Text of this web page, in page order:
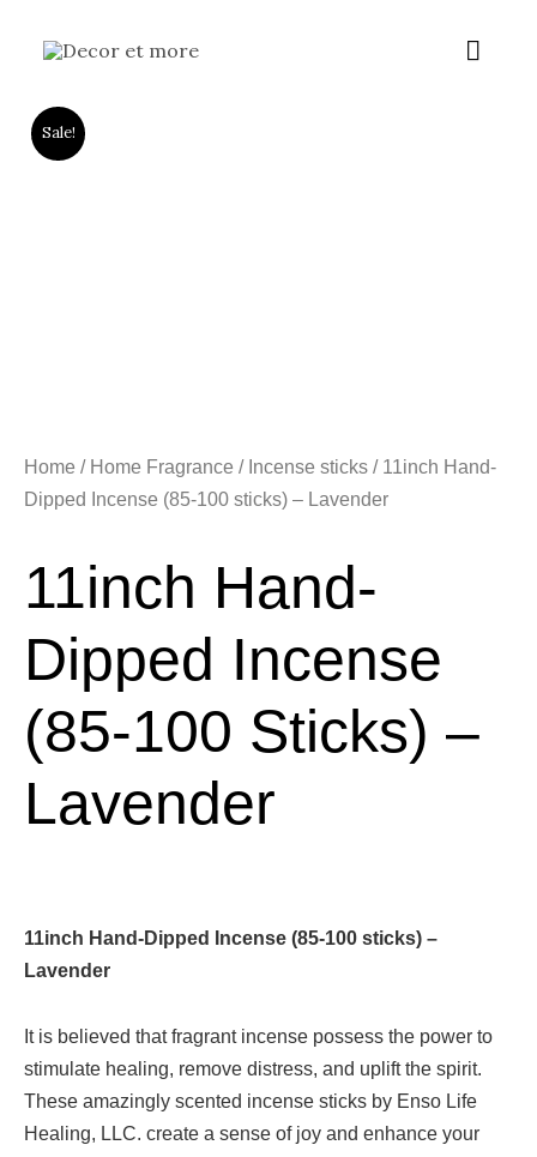
Main
Sale!
Home / Home Fragrance / Incense sticks / 11inch Hand-
Dipped Incense (85-100 sticks) – Lavender
11inch Hand-
Dipped Incense
(85-100 Sticks) –
Lavender
11inch Hand-Dipped Incense (85-100 sticks) –
Lavender
It is believed that fragrant incense possess the power to
stimulate healing, remove distress, and uplift the spirit.
These amazingly scented incense sticks by Enso Life
Healing, LLC. create a sense of joy and enhance your